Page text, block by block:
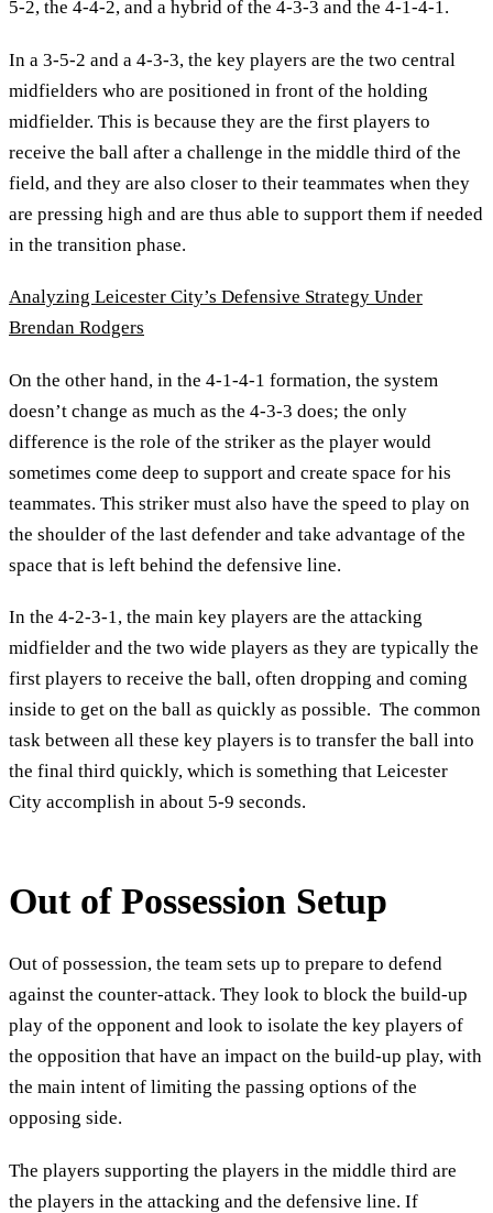
5-2, the 4-4-2, and a hybrid of the 4-3-3 and the 4-1-4-1.
In a 3-5-2 and a 4-3-3, the key players are the two central
midfielders who are positioned in front of the holding
midfielder. This is because they are the first players to
receive the ball after a challenge in the middle third of the
field, and they are also closer to their teammates when they
are pressing high and are thus able to support them if needed
in the transition phase.
Analyzing Leicester City’s Defensive Strategy Under
Brendan Rodgers
On the other hand, in the 4-1-4-1 formation, the system
doesn’t change as much as the 4-3-3 does; the only
difference is the role of the striker as the player would
sometimes come deep to support and create space for his
teammates. This striker must also have the speed to play on
the shoulder of the last defender and take advantage of the
space that is left behind the defensive line.
In the 4-2-3-1, the main key players are the attacking
midfielder and the two wide players as they are typically the
first players to receive the ball, often dropping and coming
inside to get on the ball as quickly as possible. The common
task between all these key players is to transfer the ball into
the final third quickly, which is something that Leicester
City accomplish in about 5-9 seconds.
Out of Possession Setup
Out of possession, the team sets up to prepare to defend
against the counter-attack. They look to block the build-up
play of the opponent and look to isolate the key players of
the opposition that have an impact on the build-up play, with
the main intent of limiting the passing options of the
opposing side.
The players supporting the players in the middle third are
the players in the attacking and the defensive line. If